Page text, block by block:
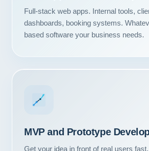
Full-stack web apps. Internal tools,
dashboards, booking systems.
based software your business needs.
MVP and Prototype
Get your idea in front of real users